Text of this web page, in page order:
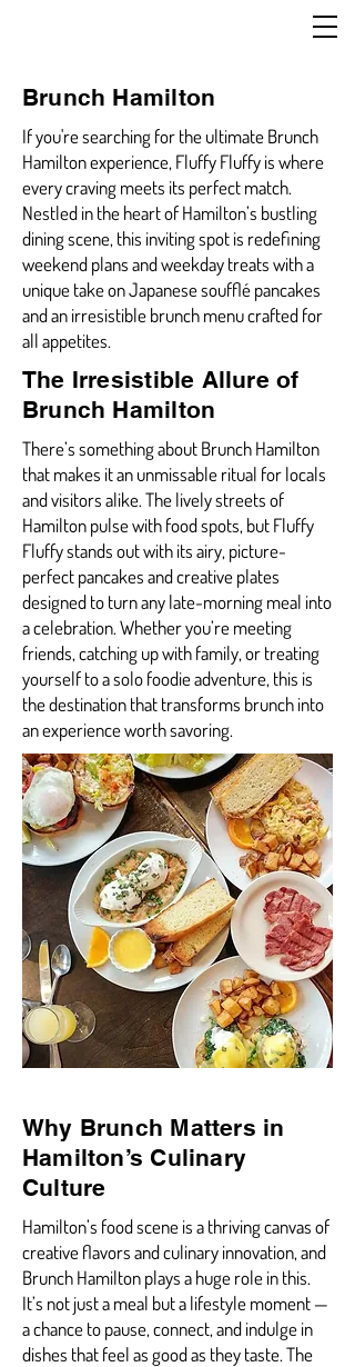
Brunch Hamilton
If you're searching for the ultimate Brunch
Hamilton experience, Fluffy Fluffy is where
every craving meets its perfect match.
Nestled in the heart of Hamilton’s bustling
dining scene, this inviting spot is redefining
weekend plans and weekday treats with a
unique take on Japanese soufflé pancakes
and an irresistible brunch menu crafted for
all appetites.
The Irresistible Allure of
Brunch Hamilton
There’s something about Brunch Hamilton
that makes it an unmissable ritual for locals
and visitors alike. The lively streets of
Hamilton pulse with food spots, but Fluffy
Fluffy stands out with its airy, picture-
perfect pancakes and creative plates
designed to turn any late-morning meal into
a celebration. Whether you’re meeting
friends, catching up with family, or treating
yourself to a solo foodie adventure, this is
the destination that transforms brunch into
an experience worth savoring.
Why Brunch Matters in
Hamilton’s Culinary
Culture
Hamilton’s food scene is a thriving canvas of
creative flavors and culinary innovation, and
Brunch Hamilton plays a huge role in this.
It’s not just a meal but a lifestyle moment —
a chance to pause, connect, and indulge in
dishes that feel as good as they taste. The